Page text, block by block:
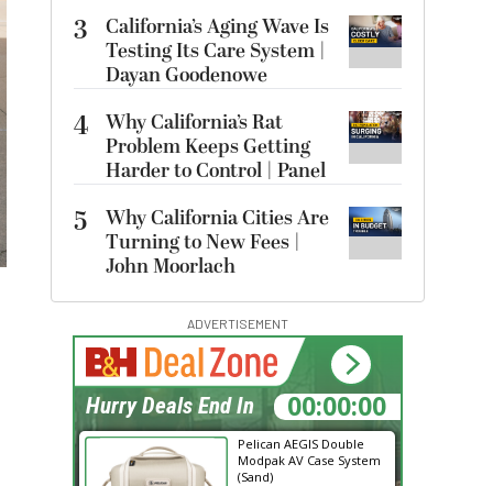
3
California’s Aging Wave Is
Testing Its Care System |
Dayan Goodenowe
4 Why California’s Rat
Problem Keeps Getting
Harder to Control | Panel
5
Why California Cities Are
Turning to New Fees |
John Moorlach
ADVERTISEMENT
Pelican AEGIS Double
Modpak AV Case System
(Sand)
09:47:52
Hurry Deals End In